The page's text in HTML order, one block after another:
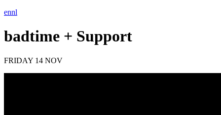
ennl
badtime + Support
FRIDAY 14 NOV